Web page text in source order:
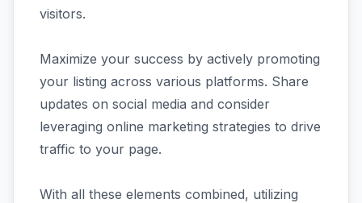
visitors.
Maximize your success by actively promoting
your listing across various platforms. Share
updates on social media and consider
leveraging online marketing strategies to drive
traffic to your page.
With all these elements combined, utilizing